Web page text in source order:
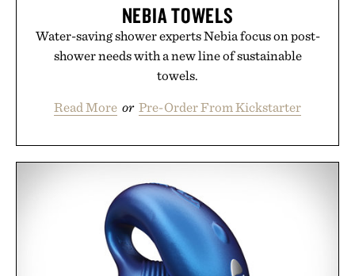
NEBIA TOWELS
Water-saving shower experts Nebia focus on post-
shower needs with a new line of sustainable
towels.
Read More or Pre-Order From Kickstarter